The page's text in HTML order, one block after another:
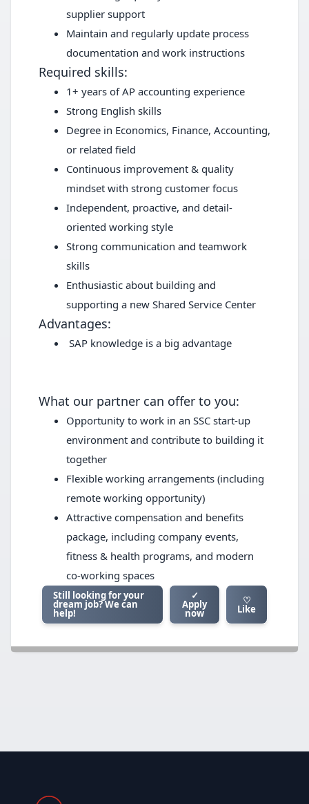
supplier support
Maintain and regularly update process
documentation and work instructions
Required skills:
1+ years of AP accounting experience
Strong English skills
Degree in Economics, Finance, Accounting,
or related field
Continuous improvement & quality
mindset with strong customer focus
Independent, proactive, and detail-
oriented working style
Strong communication and teamwork
skills
Enthusiastic about building and
supporting a new Shared Service Center
Advantages:
SAP knowledge is a big advantage
What our partner can offer to you:
Opportunity to work in an SSC start-up
environment and contribute to building it
together
Flexible working arrangements (including
remote working opportunity)
Attractive compensation and benefits
package, including company events,
fitness & health programs, and modern
co-working spaces
Still looking for your
dream job? We can
help!
✓
Apply
now
♡
Like